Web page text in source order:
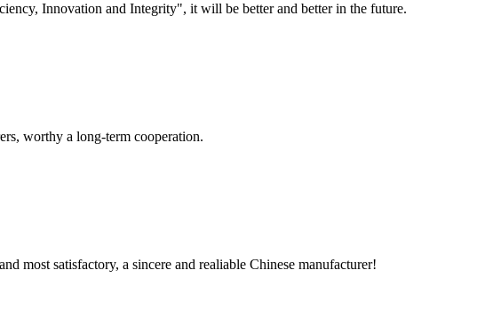
Innovation and Integrity", it will be better and better in the future.
worthy a long-term cooperation.
most satisfactory, a sincere and realiable Chinese manufacturer!